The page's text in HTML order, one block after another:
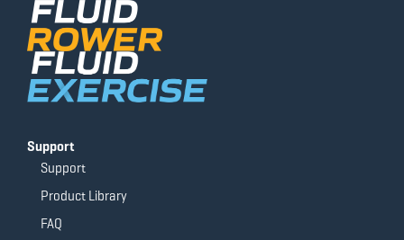
o
k
-
f
e r
a
m
r
Support
Support
Product Library
FAQ